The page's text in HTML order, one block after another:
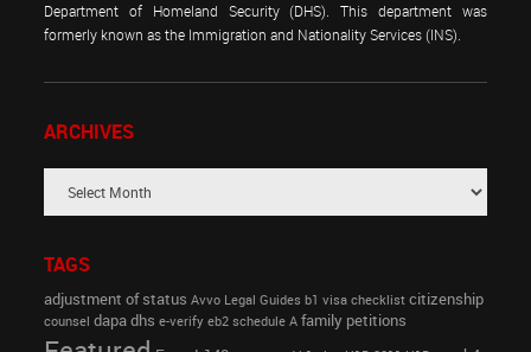
Department of Homeland Security (DHS). This department was
formerly known as the Immigration and Nationality Services (INS).
ARCHIVES
TAGS
adjustment of status Avvo Legal Guides b1 visa checklist citizenship
counsel dapa dhs e-verify eb2 schedule A family petitions